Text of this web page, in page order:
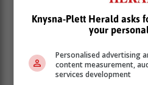
to which were referred to as
information withheld. I can
Knysna-Plett Herald asks
your
Personalised advertising
content measurement,
services development